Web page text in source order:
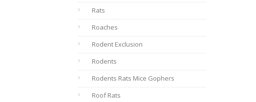
Rats
Roaches
Rodent Exclusion
Rodents
Rodents Rats Mice Gophers
Roof Rats